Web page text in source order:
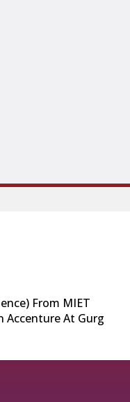
From MIET
Accenture At Gurg